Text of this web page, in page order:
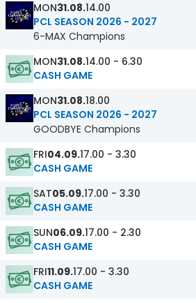
MON31.08.14.00
PCL SEASON 2026 - 2027
6-MAX Champions
MON31.08.14.00 - 6.30
CASH GAME
MON31.08.18.00
PCL SEASON 2026 - 2027
GOODBYE Champions
FRI04.09.17.00 - 3.30
CASH GAME
SAT05.09.17.00 - 3.30
CASH GAME
SUN06.09.17.00 - 2.30
CASH GAME
FRI11.09.17.00 - 3.30
CASH GAME